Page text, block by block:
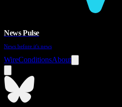
News Pulse
News before it's news
WireConditionsAbout